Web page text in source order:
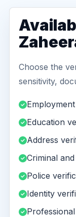
Choose the
sensitivity,
Education
Address
Criminal
Police
Identity